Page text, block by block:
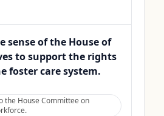
sense of the House of
to support the rights
foster care system.
the House Committee on